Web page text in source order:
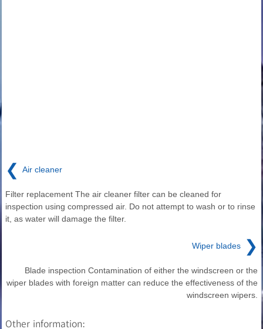
❮ Air cleaner
Filter replacement The air cleaner filter can be cleaned for
inspection using compressed air. Do not attempt to wash or to rinse
it, as water will damage the filter.
Wiper blades ❯
Blade inspection Contamination of either the windscreen or the
wiper blades with foreign matter can reduce the effectiveness of the
windscreen wipers.
Other information: